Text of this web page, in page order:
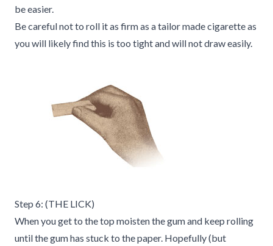
be easier.
Be careful not to roll it as firm as a tailor made cigarette as
you will likely find this is too tight and will not draw easily.
Step 6: (THE LICK)
When you get to the top moisten the gum and keep rolling
until the gum has stuck to the paper. Hopefully (but